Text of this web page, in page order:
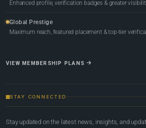
Enhanced profile, verification badges & greater
Global Prestige
Maximum reach, featured placement & top-tier
VIEW MEMBERSHIP PLANS
STAY CONNECTED
Stay updated on the latest news, insights, and